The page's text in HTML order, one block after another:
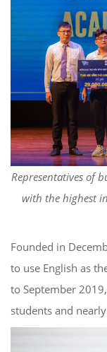
Representatives of
with the highest
Founded in
to use English as
to September
students and